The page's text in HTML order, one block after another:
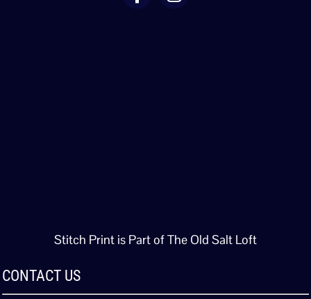
Stitch Print is Part of The Old Salt Loft
CONTACT US